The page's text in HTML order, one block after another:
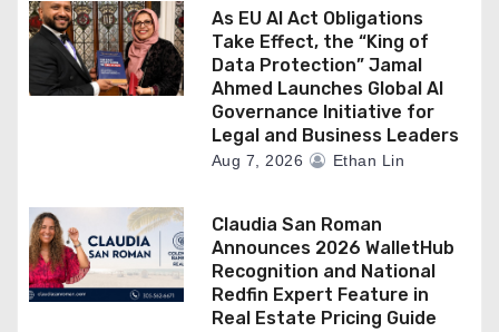
As EU AI Act Obligations
Take Effect, the “King of
Data Protection” Jamal
Ahmed Launches Global AI
Governance Initiative for
Legal and Business Leaders
Aug 7, 2026 Ethan Lin
Claudia San Roman
Announces 2026 WalletHub
Recognition and National
Redfin Expert Feature in
Real Estate Pricing Guide